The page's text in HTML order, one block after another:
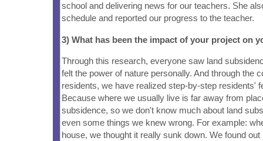
school and delivering news for our teachers. She
schedule and reported our progress to the teacher.
3) What has been the impact of your project on
Through this research, everyone saw land
felt the power of nature personally. And through the
residents, we have realized step-by-step residents'
Because where we usually live is far away from
subsidence, so we don't know much about land
even some things we knew wrong. For example:
house, we thought it really sunk down. We found